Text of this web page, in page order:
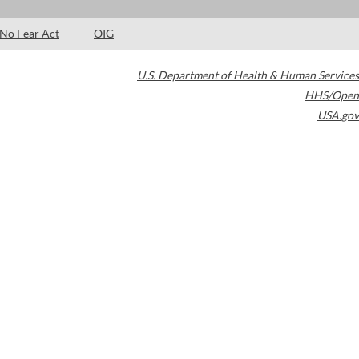
No Fear Act OIG
U.S. Department of Health & Human Services
HHS/Open
USA.gov